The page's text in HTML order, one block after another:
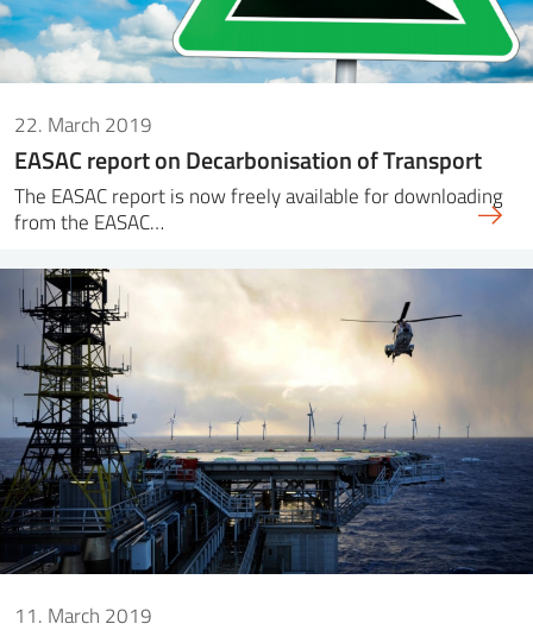
22. March 2019
EASAC report on Decarbonisation of Transport
The EASAC report is now freely available for downloading
from the EASAC…
11. March 2019